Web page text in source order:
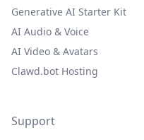
Generative AI Starter Kit
AI Audio & Voice
AI Video & Avatars
Clawd.bot Hosting
Support